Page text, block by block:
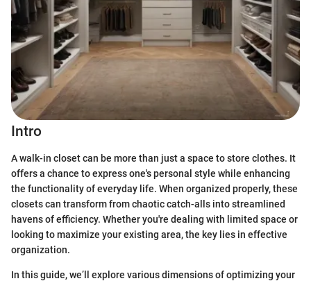
Intro
A walk-in closet can be more than just a space to store clothes. It
offers a chance to express one's personal style while enhancing
the functionality of everyday life. When organized properly, these
closets can transform from chaotic catch-alls into streamlined
havens of efficiency. Whether you're dealing with limited space or
looking to maximize your existing area, the key lies in effective
organization.
In this guide, we’ll explore various dimensions of optimizing your